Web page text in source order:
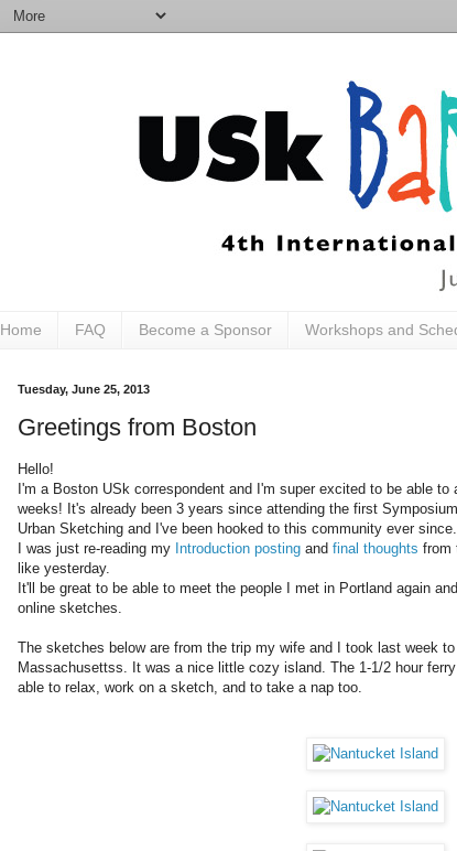
Home FAQ Become a Sponsor Workshops and
Tuesday, June 25, 2013
Greetings from Boston
Hello!
I'm a Boston USk correspondent and I'm super excited to be able
weeks! It's already been 3 years since attending the first
Urban Sketching and I've been hooked to this community ever since.
I was just re-reading my Introduction posting and final thoughts from
like yesterday.
It'll be great to be able to meet the people I met in Portland again
online sketches.
The sketches below are from the trip my wife and I took last week
Massachusettss. It was a nice little cozy island. The 1-1/2 hour
able to relax, work on a sketch, and to take a nap too.